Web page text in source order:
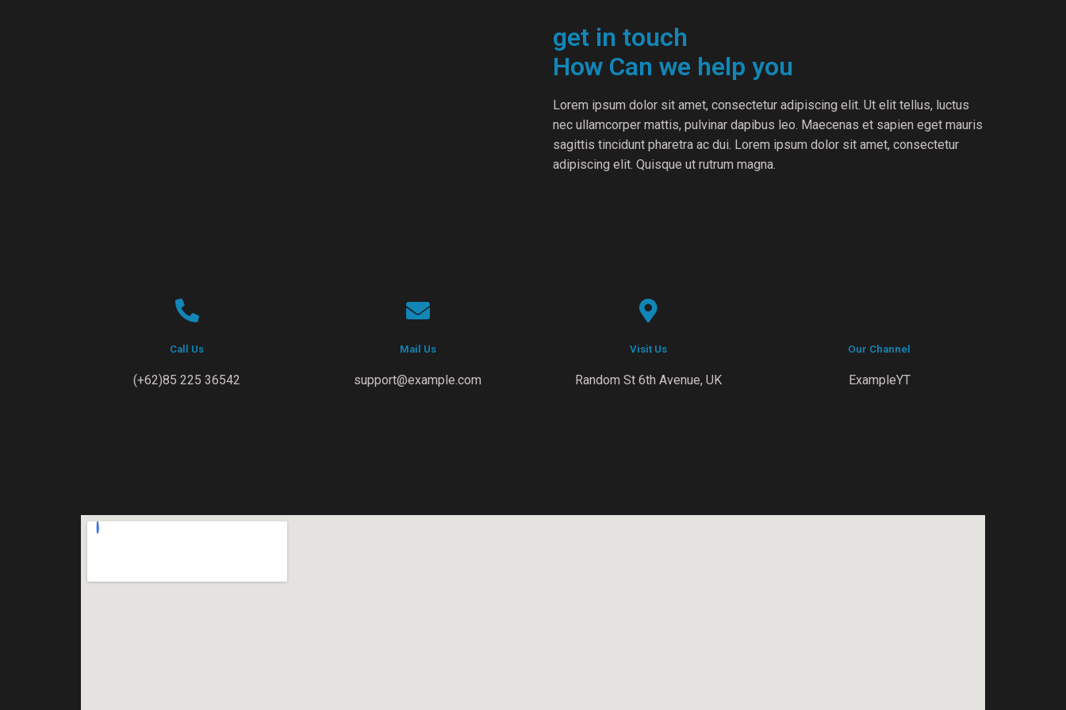
get in touch
How Can we help you
Lorem ipsum dolor sit amet, consectetur adipiscing elit. Ut elit tellus, luctus
nec ullamcorper mattis, pulvinar dapibus leo. Maecenas et sapien eget mauris
sagittis tincidunt pharetra ac dui. Lorem ipsum dolor sit amet, consectetur
adipiscing elit. Quisque ut rutrum magna.
Call Us
(+62)85 225 36542
Mail Us
support@example.com
Visit Us
Random St 6th Avenue, UK
Our Channel
ExampleYT